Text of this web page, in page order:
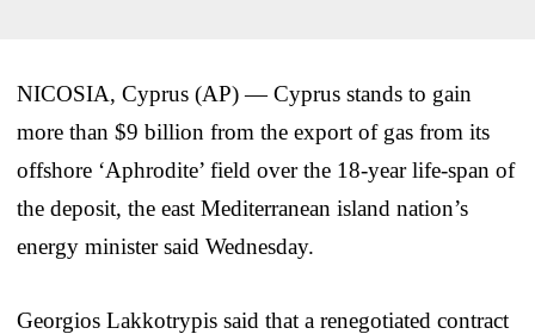
NICOSIA, Cyprus (AP) — Cyprus stands to gain
more than $9 billion from the export of gas from its
offshore ‘Aphrodite’ field over the 18-year life-span of
the deposit, the east Mediterranean island nation’s
energy minister said Wednesday.
Georgios Lakkotrypis said that a renegotiated contract